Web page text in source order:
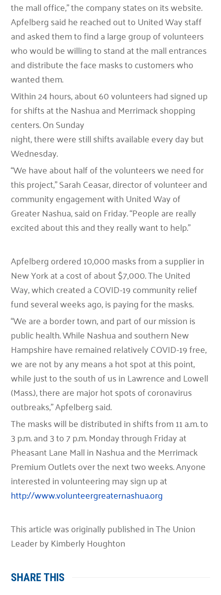
the mall office,” the company states on its website.
Apfelberg said he reached out to United Way staff
and asked them to find a large group of volunteers
who would be willing to stand at the mall entrances
and distribute the face masks to customers who
wanted them.
Within 24 hours, about 60 volunteers had signed up
for shifts at the Nashua and Merrimack shopping
centers. On Sunday
night, there were still shifts available every day but
Wednesday.
“We have about half of the volunteers we need for
this project,” Sarah Ceasar, director of volunteer and
community engagement with United Way of
Greater Nashua, said on Friday. “People are really
excited about this and they really want to help.”
Apfelberg ordered 10,000 masks from a supplier in
New York at a cost of about $7,000. The United
Way, which created a COVID-19 community relief
fund several weeks ago, is paying for the masks.
“We are a border town, and part of our mission is
public health. While Nashua and southern New
Hampshire have remained relatively COVID-19 free,
we are not by any means a hot spot at this point,
while just to the south of us in Lawrence and Lowell
(Mass.), there are major hot spots of coronavirus
outbreaks,” Apfelberg said.
The masks will be distributed in shifts from 11 a.m. to
3 p.m. and 3 to 7 p.m. Monday through Friday at
Pheasant Lane Mall in Nashua and the Merrimack
Premium Outlets over the next two weeks. Anyone
interested in volunteering may sign up at
http://www.volunteergreaternashua.org
This article was originally published in The Union
Leader by Kimberly Houghton
SHARE THIS